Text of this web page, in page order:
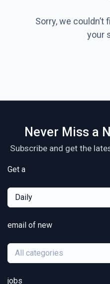
Sorry, we
your
Never Miss a
Subscribe and get the
Get a
Daily
email of new
All categories
jobs